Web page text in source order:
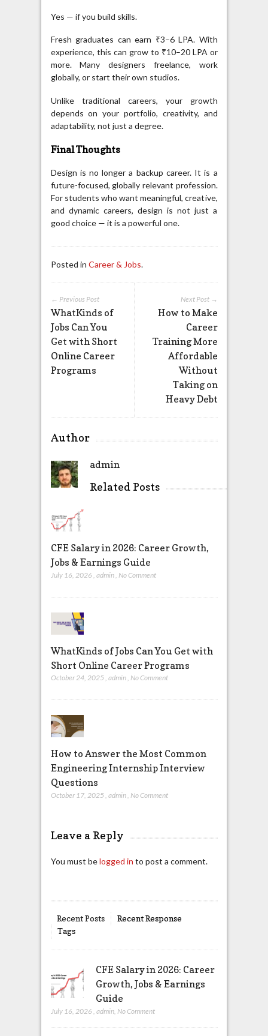
Yes — if you build skills.
Fresh graduates can earn ₹3–6 LPA. With
experience, this can grow to ₹10–20 LPA or
more. Many designers freelance, work
globally, or start their own studios.
Unlike traditional careers, your growth
depends on your portfolio, creativity, and
adaptability, not just a degree.
Final Thoughts
Design is no longer a backup career. It is a
future-focused, globally relevant profession.
For students who want meaningful, creative,
and dynamic careers, design is not just a
good choice — it is a powerful one.
Posted in Career & Jobs.
Next Post →
How to Make
Career
Training More
Affordable
Without
Taking on
Heavy Debt
← Previous Post
WhatKinds of
Jobs Can You
Get with Short
Online Career
Programs
Author
admin
Related Posts
CFE Salary in 2026: Career Growth,
Jobs & Earnings Guide
July 16, 2026 admin No Comment
WhatKinds of Jobs Can You Get with
Short Online Career Programs
October 24, 2025 , admin, No Comment
How to Answer the Most Common
Engineering Internship Interview
Questions
October 17, 2025 admin No Comment
Leave a Reply
You must belogged in to post a comment.
Recent Posts
Recent Response
Tags
CFE Salary in 2026: Career
Growth, Jobs & Earnings
Guide
July 16, 2026 admin, No Comment